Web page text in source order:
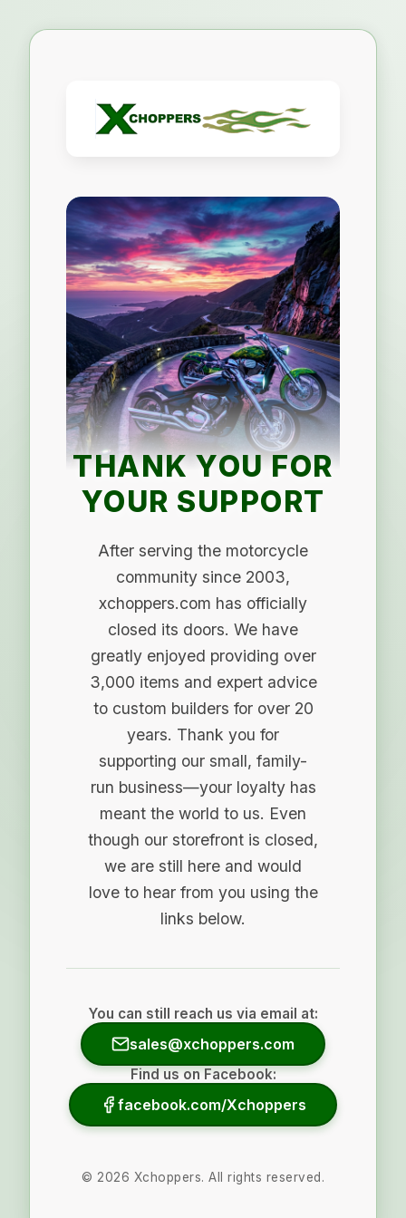
THANK YOU FOR
YOUR SUPPORT
After serving the motorcycle
community since 2003,
xchoppers.com has officially
closed its doors. We have
greatly enjoyed providing over
3,000 items and expert advice
to custom builders for over 20
years. Thank you for
supporting our small, family-
run business—your loyalty has
meant the world to us. Even
though our storefront is closed,
we are still here and would
love to hear from you using the
links below.
You can still reach us via email at:
sales@xchoppers.com
Find us on Facebook:
facebook.com/Xchoppers
© 2026 Xchoppers. All rights reserved.